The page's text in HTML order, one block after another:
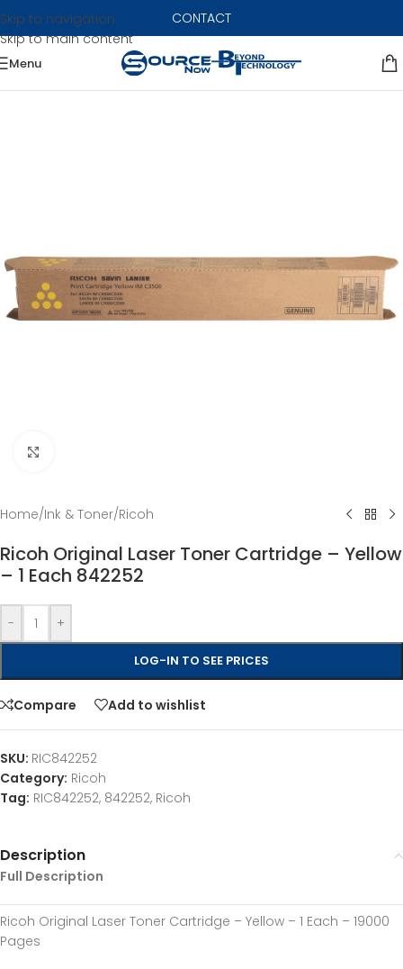
Skip to navigation
Skip to main content
CONTACT
Menu
Home/Ink & Toner/Ricoh
Ricoh Original Laser Toner Cartridge – Yellow
– 1 Each 842252
- +
LOG-IN TO SEE PRICES
Compare Add to wishlist
SKU: RIC842252
Category: Ricoh
Tag: RIC842252, 842252, Ricoh
Description
Full Description
Ricoh Original Laser Toner Cartridge – Yellow – 1 Each – 19000
Pages